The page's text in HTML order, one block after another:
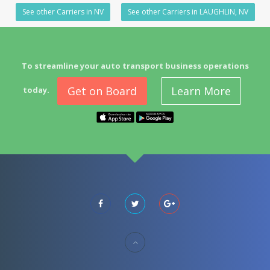
See other Carriers in NV See other Carriers in LAUGHLIN, NV
To streamline your auto transport business operations
today. Get on Board Learn More